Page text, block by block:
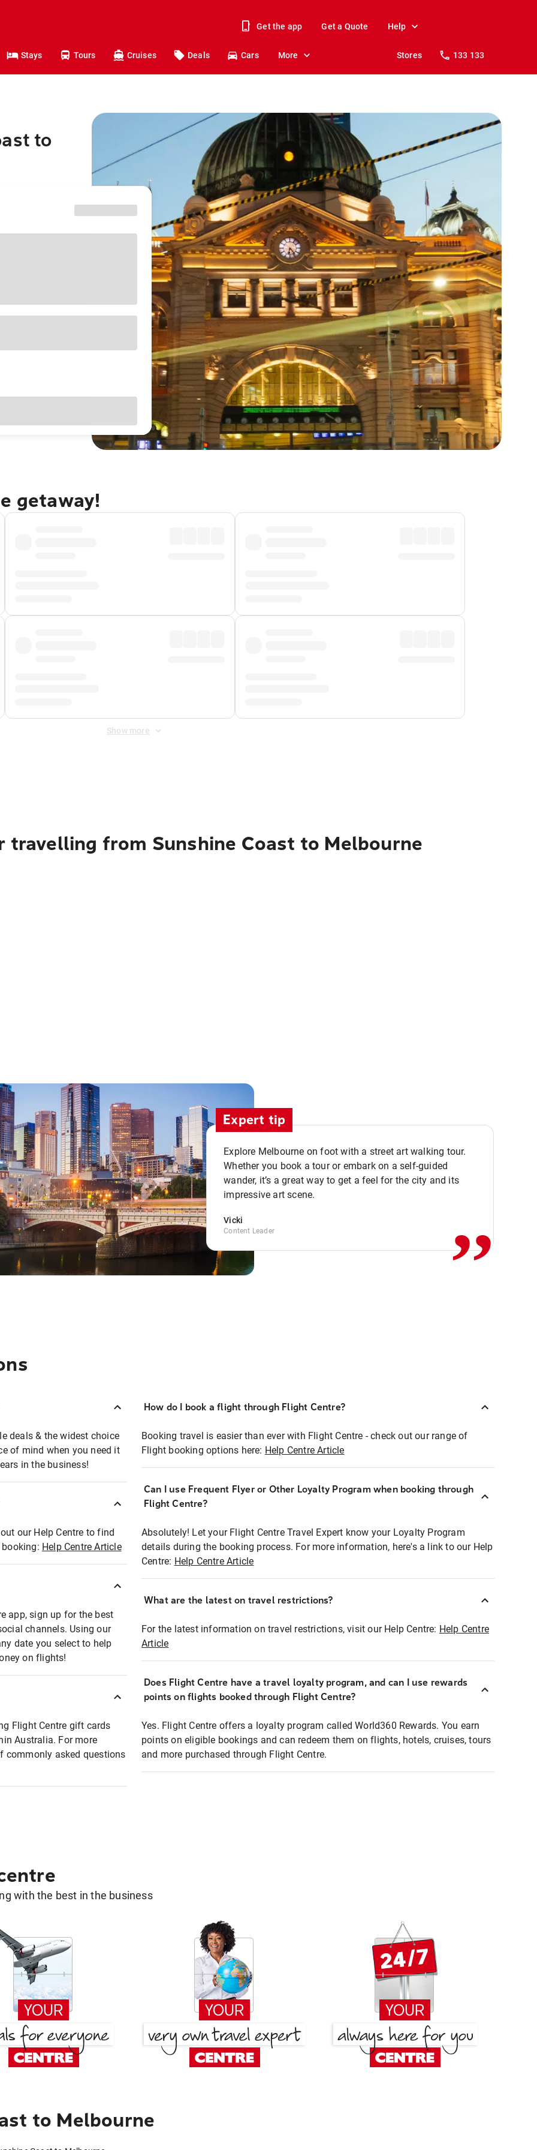
Get the app Get a Quote Help
Stays Tours Cruises Deals Cars More Stores 133 133
to
getaway!
Show more
from Sunshine Coast to Melbourne
Expert tip
Explore Melbourne on foot with a street art walking tour.
Whether you book a tour or embark on a self-guided
wander, it’s a great way to get a feel for the city and its
impressive art scene.
Vicki
Content Leader ,,
deals & the widest choice
of mind when you need it
in the business!
our Help Centre to find
Help Centre Article
app, sign up for the best
channels. Using our
date you select to help
on flights!
Flight Centre gift cards
Australia. For more
commonly asked questions
How do I book a flight through Flight Centre?
Booking travel is easier than ever with Flight Centre - check out our range of
Flight booking options here: Help Centre Article
Can I use Frequent Flyer or Other Loyalty Program when booking through
Flight Centre?
Absolutely! Let your Flight Centre Travel Expert know your Loyalty Program
details during the booking process. For more information, here's a link to our Help
Centre: Help Centre Article
What are the latest on travel restrictions?
For the latest information on travel restrictions, visit our Help Centre: Help Centre
Article
Does Flight Centre have a travel loyalty program, and can I use rewards
points on flights booked through Flight Centre?
Yes. Flight Centre offers a loyalty program called World360 Rewards. You earn
points on eligible bookings and can redeem them on flights, hotels, cruises, tours
and more purchased through Flight Centre.
with the best in the business
to Melbourne